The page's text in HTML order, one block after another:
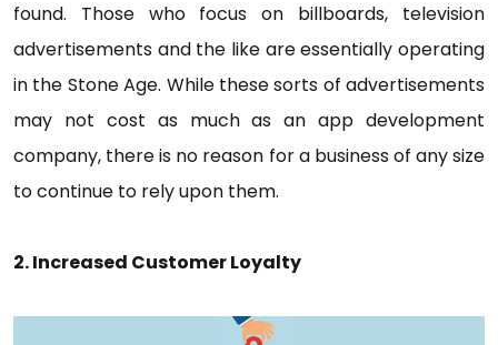
found. Those who focus on billboards, television
advertisements and the like are essentially operating
in the Stone Age. While these sorts of advertisements
may not cost as much as an app development
company, there is no reason for a business of any size
to continue to rely upon them.
2. Increased Customer Loyalty